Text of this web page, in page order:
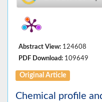
Abstract View: 124608
PDF Download: 109649
Original Article
Chemical profile